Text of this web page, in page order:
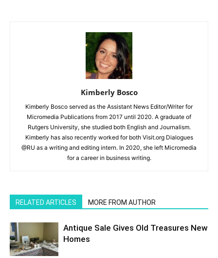
Kimberly Bosco
Kimberly Bosco served as the Assistant News Editor/Writer for
Micromedia Publications from 2017 until 2020. A graduate of
Rutgers University, she studied both English and Journalism.
Kimberly has also recently worked for both Visit.org Dialogues
@RU as a writing and editing intern. In 2020, she left Micromedia
for a career in business writing.
RELATED ARTICLES MORE FROM AUTHOR
Antique Sale Gives Old Treasures New
Homes